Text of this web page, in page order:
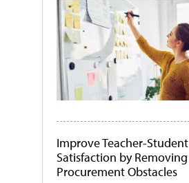
Improve Teacher-Student
Satisfaction by Removing
Procurement Obstacles